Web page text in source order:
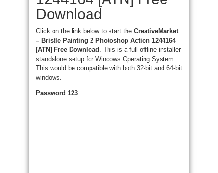
Download
Click on the link below to start the CreativeMarket
– Bristle Painting 2 Photoshop Action 1244164
[ATN] Free Download . This is a full offline installer
standalone setup for Windows Operating System.
This would be compatible with both 32-bit and 64-bit
windows.
Password 123